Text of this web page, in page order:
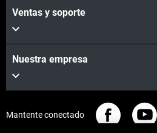
Ventas y soporte
Nuestra empresa
Mantente conectado